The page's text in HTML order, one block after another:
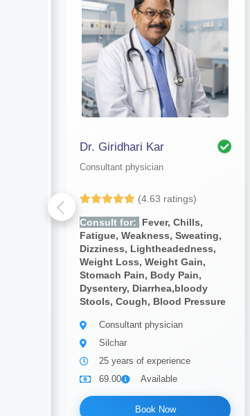
Dr. Giridhari Kar
Consultant physician
(4.63 ratings)
Consult for:
Fever, Chills,
Fatigue, Weakness, Sweating,
Dizziness, Lightheadedness,
Weight Loss, Weight Gain,
Stomach Pain, Body Pain,
Dysentery, Diarrhea,bloody
Stools, Cough, Blood Pressure
Consultant physician
Silchar
25 years of experience
69.00
Available
Book Now